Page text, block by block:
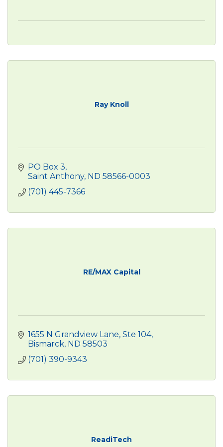
Ray Knoll
PO Box 3
Saint Anthony ND 58566-0003
(701) 445-7366
RE/MAX Capital
1655 N Grandview Lane Ste 104
Bismarck ND 58503
(701) 390-9343
ReadiTech